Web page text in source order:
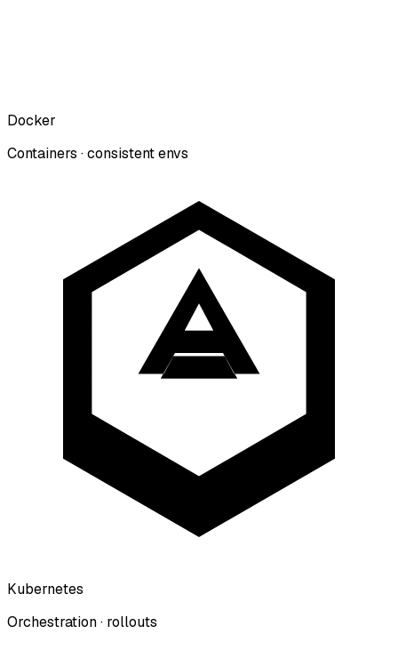
Docker
Containers · consistent envs
Kubernetes
Orchestration · rollouts